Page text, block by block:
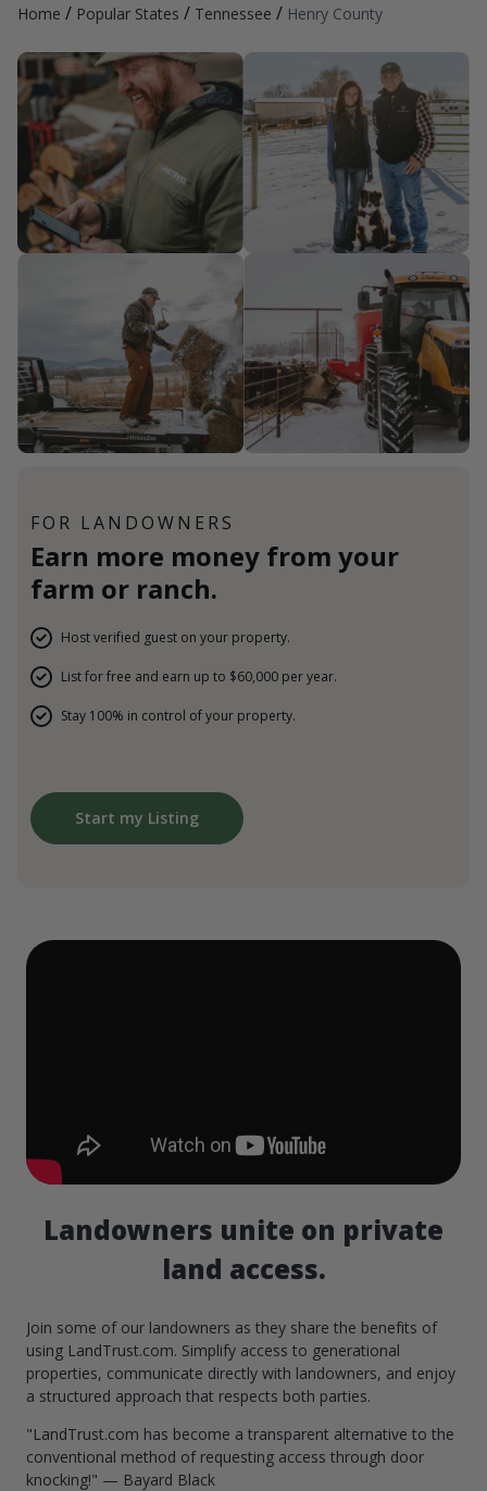
Home / Popular States / Tennessee / Henry County
FOR LANDOWNERS
Earn more money from your
farm or ranch.
Host verified guest on your property.
List for free and earn up to $60,000 per year.
Stay 100% in control of your property.
Start my Listing
Landowners unite on private
land access.
Join some of our landowners as they share the benefits of
using LandTrust.com. Simplify access to generational
properties, communicate directly with landowners, and enjoy
a structured approach that respects both parties.
"LandTrust.com has become a transparent alternative to the
conventional method of requesting access through door
knocking!" — Bayard Black